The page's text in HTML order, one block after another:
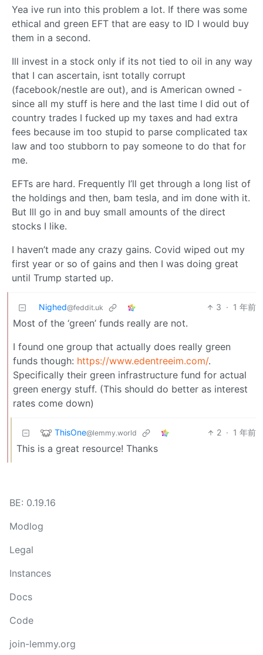
Yea ive run into this problem a lot. If there was some
ethical and green EFT that are easy to ID I would buy
them in a second.
Ill invest in a stock only if its not tied to oil in any way
that I can ascertain, isnt totally corrupt
(facebook/nestle are out), and is American owned -
since all my stuff is here and the last time I did out of
country trades I fucked up my taxes and had extra
fees because im too stupid to parse complicated tax
law and too stubborn to pay someone to do that for
me.
EFTs are hard. Frequently I’ll get through a long list of
the holdings and then, bam tesla, and im done with it.
But Ill go in and buy small amounts of the direct
stocks I like.
I haven’t made any crazy gains. Covid wiped out my
first year or so of gains and then I was doing great
until Trump started up.
Nighed@feddit.uk 3 · 1 年前
Most of the ‘green’ funds really are not.
I found one group that actually does really green
funds though: https://www.edentreeim.com/.
Specifically their green infrastructure fund for actual
green energy stuff. (This should do better as interest
rates come down)
ThisOne@lemmy.world 2 · 1 年前
This is a great resource! Thanks
BE: 0.19.16
Modlog
Legal
Instances
Docs
Code
join-lemmy.org